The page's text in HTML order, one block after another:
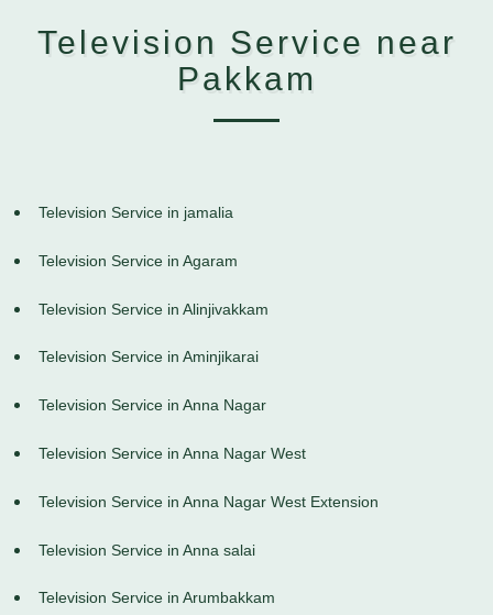
Television Service near
Pakkam
Television Service in jamalia
Television Service in Agaram
Television Service in Alinjivakkam
Television Service in Aminjikarai
Television Service in Anna Nagar
Television Service in Anna Nagar West
Television Service in Anna Nagar West Extension
Television Service in Anna salai
Television Service in Arumbakkam